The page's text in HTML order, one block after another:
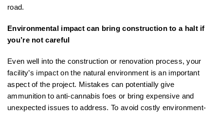
road.
Environmental impact can bring construction to a halt if
you’re not careful
Even well into the construction or renovation process, your
facility’s impact on the natural environment is an important
aspect of the project. Mistakes can potentially give
ammunition to anti-cannabis foes or bring expensive and
unexpected issues to address. To avoid costly environment-